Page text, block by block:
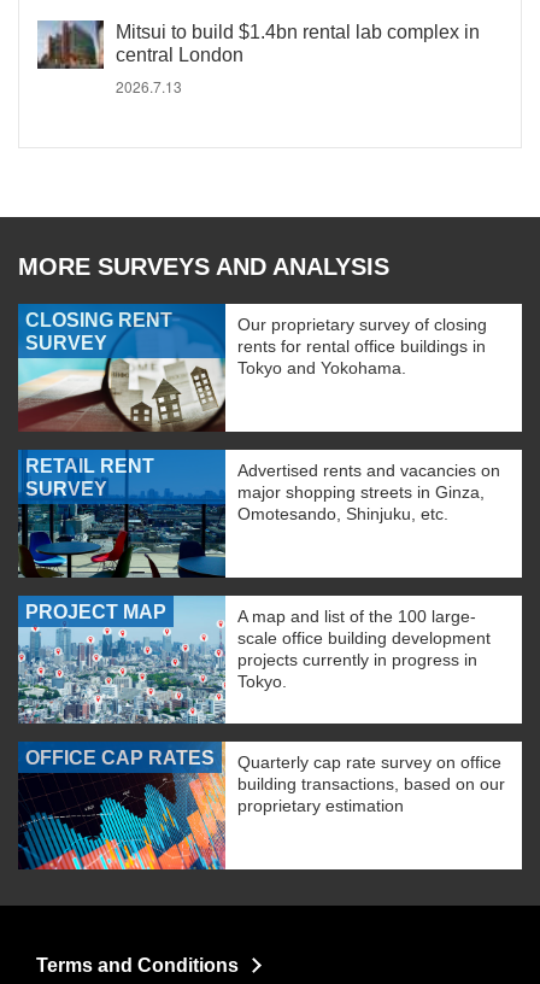
Mitsui to build $1.4bn rental lab complex in
central London
2026.7.13
MORE SURVEYS AND ANALYSIS
CLOSING RENT
SURVEY
Our proprietary survey of closing
rents for rental office buildings in
Tokyo and Yokohama.
RETAIL RENT
SURVEY
Advertised rents and vacancies on
major shopping streets in Ginza,
Omotesando, Shinjuku, etc.
PROJECT MAP
A map and list of the 100 large-
scale office building development
projects currently in progress in
Tokyo.
OFFICE CAP RATES
Quarterly cap rate survey on office
building transactions, based on our
proprietary estimation
Terms and Conditions